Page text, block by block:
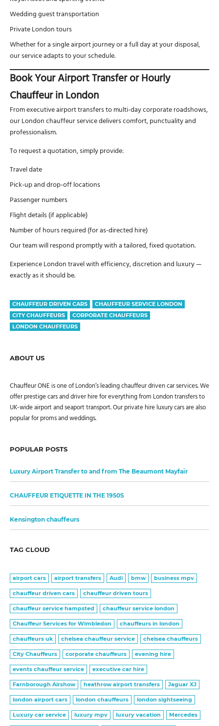
Wedding guest transportation
Private London tours
Whether for a single airport journey or a full day at your disposal,
our service adapts to your schedule.
Book Your Airport Transfer or Hourly
Chauffeur in London
From executive airport transfers to multi-day corporate roadshows,
our London chauffeur service delivers comfort, punctuality and
professionalism.
To request a quotation, simply provide:
Travel date
Pick-up and drop-off locations
Passenger numbers
Flight details (if applicable)
Number of hours required (for as-directed hire)
Our team will respond promptly with a tailored, fixed quotation.
Experience London travel with efficiency, discretion and luxury —
exactly as it should be.
CHAUFFEUR DRIVEN CARS
CHAUFFEUR SERVICE LONDON
CITY CHAUFFEURS
CORPORATE CHAUFFEURS
LONDON CHAUFFEURS
ABOUT US
Chauffeur ONE is one of London’s leading chauffeur driven car services. We
offer prestige cars and driver hire for everything from London transfers to
UK-wide airport and seaport transport. Our private hire luxury cars are also
popular for proms and weddings.
POPULAR POSTS
Luxury Airport Transfer to and from The Beaumont Mayfair
CHAUFFEUR ETIQUETTE IN THE 1950S
Kensington chauffeurs
TAG CLOUD
airport cars airport transfers Audi bmw business mpv
chauffeur driven cars chauffeur driven tours
chauffeur service hampsted chauffeur service london
Chauffeur Services for Wimbledon chauffeurs in london
chauffeurs uk chelsea chauffeur service chelsea chauffeurs
City Chauffeurs corporate chauffeurs evening hire
events chauffeur service executive car hire
Farnborough Airshow heathrow airport transfers Jaguar XJ
london airport cars london chauffeurs london sightseeing
Luxury car service luxury mpv luxury vacation Mercedes